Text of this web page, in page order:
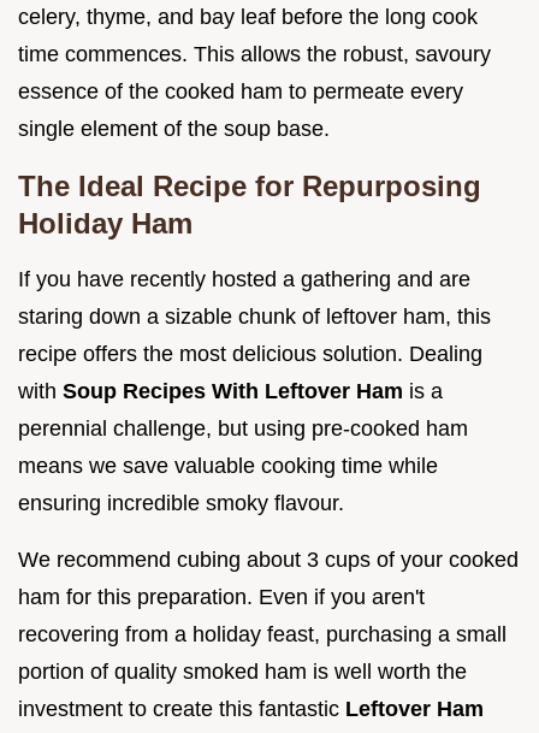
celery, thyme, and bay leaf before the long cook
time commences. This allows the robust, savoury
essence of the cooked ham to permeate every
single element of the soup base.
The Ideal Recipe for Repurposing
Holiday Ham
If you have recently hosted a gathering and are
staring down a sizable chunk of leftover ham, this
recipe offers the most delicious solution. Dealing
with Soup Recipes With Leftover Ham is a
perennial challenge, but using pre-cooked ham
means we save valuable cooking time while
ensuring incredible smoky flavour.
We recommend cubing about 3 cups of your cooked
ham for this preparation. Even if you aren't
recovering from a holiday feast, purchasing a small
portion of quality smoked ham is well worth the
investment to create this fantastic Leftover Ham